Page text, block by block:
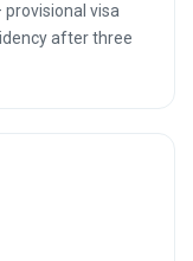
visa
after three